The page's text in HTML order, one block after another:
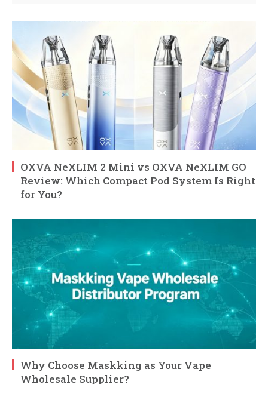
OXVA NeXLIM 2 Mini vs OXVA NeXLIM GO
Review: Which Compact Pod System Is Right
for You?
Why Choose Maskking as Your Vape
Wholesale Supplier?